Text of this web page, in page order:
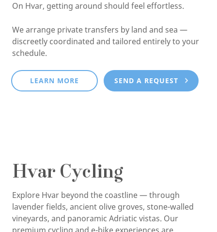
On Hvar, getting around should feel effortless.
We arrange private transfers by land and sea —
discreetly coordinated and tailored entirely to your
schedule.
LEARN MORE SEND A REQUEST
Hvar Cycling
Explore Hvar beyond the coastline — through
lavender fields, ancient olive groves, stone-walled
vineyards, and panoramic Adriatic vistas. Our